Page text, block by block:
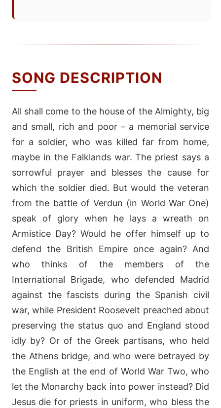
SONG DESCRIPTION
All shall come to the house of the Almighty, big
and small, rich and poor – a memorial service
for a soldier, who was killed far from home,
maybe in the Falklands war. The priest says a
sorrowful prayer and blesses the cause for
which the soldier died. But would the veteran
from the battle of Verdun (in World War One)
speak of glory when he lays a wreath on
Armistice Day? Would he offer himself up to
defend the British Empire once again? And
who thinks of the members of the
International Brigade, who defended Madrid
against the fascists during the Spanish civil
war, while President Roosevelt preached about
preserving the status quo and England stood
idly by? Or of the Greek partisans, who held
the Athens bridge, and who were betrayed by
the English at the end of World War Two, who
let the Monarchy back into power instead? Did
Jesus die for priests in uniform, who bless the